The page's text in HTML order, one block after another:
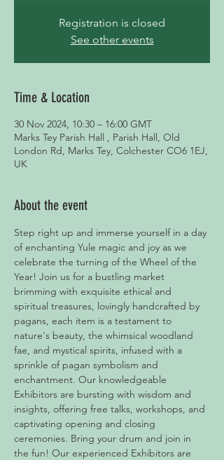
Registration is closed
See other events
Time & Location
30 Nov 2024, 10:30 – 16:00 GMT
Marks Tey Parish Hall , Parish Hall, Old
London Rd, Marks Tey, Colchester CO6 1EJ,
UK
About the event
Step right up and immerse yourself in a day
of enchanting Yule magic and joy as we
celebrate the turning of the Wheel of the
Year! Join us for a bustling market
brimming with exquisite ethical and
spiritual treasures, lovingly handcrafted by
pagans, each item is a testament to
nature's beauty, the whimsical woodland
fae, and mystical spirits, infused with a
sprinkle of pagan symbolism and
enchantment. Our knowledgeable
Exhibitors are bursting with wisdom and
insights, offering free talks, workshops, and
captivating opening and closing
ceremonies. Bring your drum and join in
the fun! Our experienced Exhibitors are